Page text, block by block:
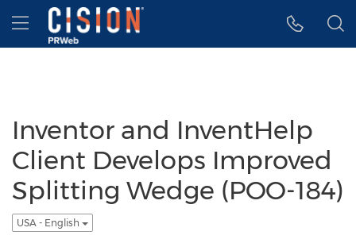
Accessibility Statement
Skip Navigation
Hamburger menu
Inventor and InventHelp
Client Develops Improved
Splitting Wedge (POO-184)
USA - English